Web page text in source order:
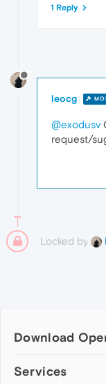
1 Reply
leocg
@exodusv
request/
Locked by
Download
Computer browsers
Services